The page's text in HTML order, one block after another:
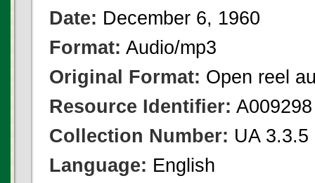
Date: December 6, 1960
Format: Audio/mp3
Original Format: Open reel
Resource Identifier: A009298
Collection Number: UA
Language: English